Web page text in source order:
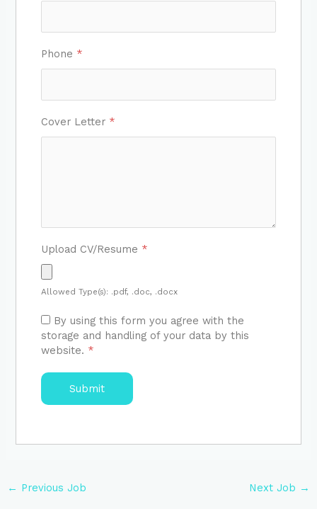
Phone *
Cover Letter *
Upload CV/Resume *
Allowed Type(s): .pdf, .doc, .docx
By using this form you agree with the
storage and handling of your data by this
website. *
← Previous Job Next Job →